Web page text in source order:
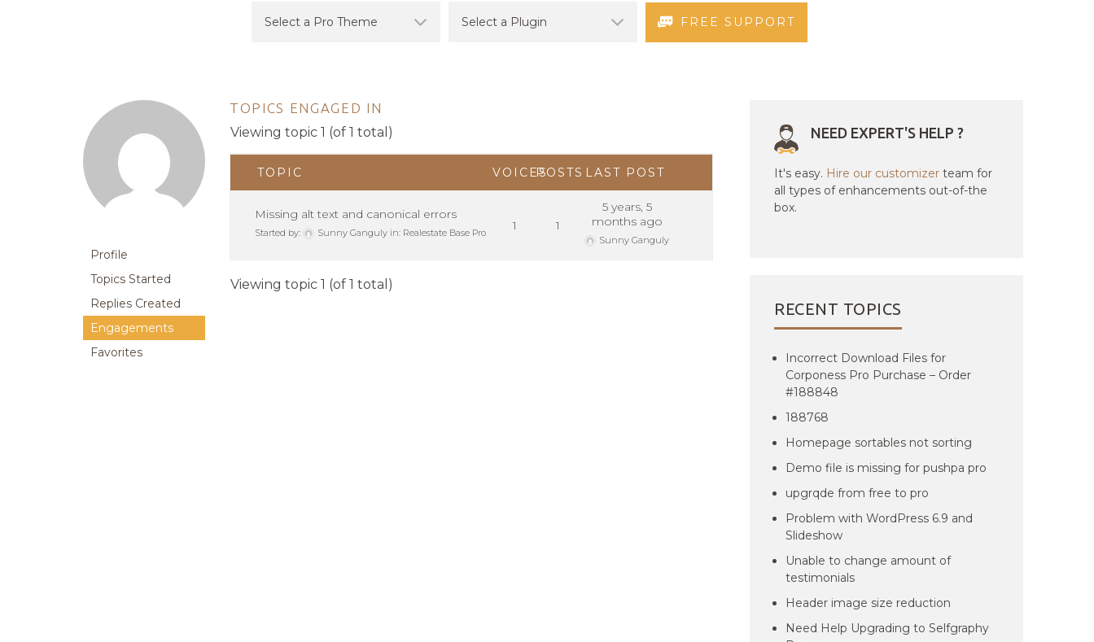
FREE SUPPORT
Profile
Topics Started
Replies Created
Engagements
Favorites
TOPICS ENGAGED IN
Viewing topic 1 (of 1 total)
TOPIC VOICESPOSTS LAST POST
Missing alt text and canonical errors
Started by: Sunny Ganguly in: Realestate Base Pro 1 1
5 years, 5
months ago
Sunny Ganguly
Viewing topic 1 (of 1 total)
NEED EXPERT'S HELP ?
It's easy. Hire our customizer team for
all types of enhancements out-of-the
box.
RECENT TOPICS
Incorrect Download Files for
Corponess Pro Purchase – Order
#188848
188768
Homepage sortables not sorting
Demo file is missing for pushpa pro
upgrqde from free to pro
Problem with WordPress 6.9 and
Slideshow
Unable to change amount of
testimonials
Header image size reduction
Need Help Upgrading to Selfgraphy